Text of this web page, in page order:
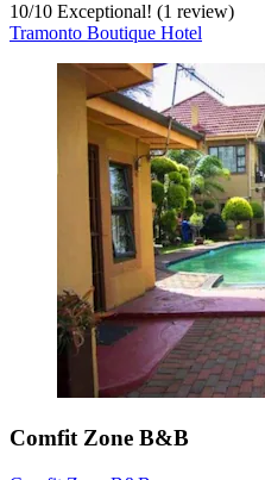
10/10 Exceptional! (1 review)
Tramonto Boutique Hotel
Comfit Zone B&B